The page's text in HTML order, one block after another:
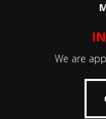
We are